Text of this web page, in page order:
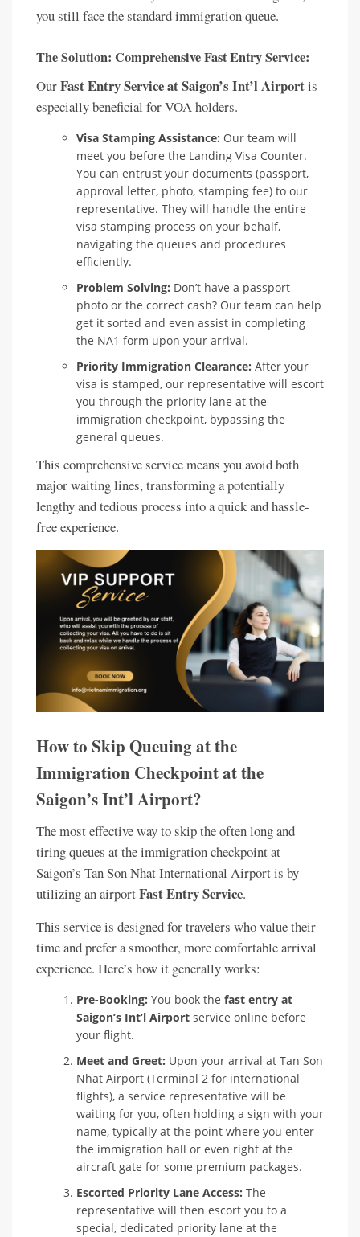
you still face the standard immigration queue.
The Solution: Comprehensive Fast Entry Service:
OurFast Entry Service at Saigon’s Int’l Airportis
especially beneficial for VOA holders.
Visa Stamping Assistance: Our team will
meet you before the Landing Visa Counter.
You can entrust your documents (passport,
approval letter, photo, stamping fee) to our
representative. They will handle the entire
visa stamping process on your behalf,
navigating the queues and procedures
efficiently.
Problem Solving: Don’t have a passport
photo or the correct cash? Our team can help
get it sorted and even assist in completing
the NA1 form upon your arrival.
Priority Immigration Clearance: After your
visa is stamped, our representative will escort
you through the priority lane at the
immigration checkpoint, bypassing the
general queues.
This comprehensive service means you avoid both
major waiting lines, transforming a potentially
lengthy and tedious process into a quick and hassle-
free experience.
How to Skip Queuing at the
Immigration Checkpoint at the
Saigon’s Int’l Airport?
The most effective way to skip the often long and
tiring queues at the immigration checkpoint at
Saigon’s Tan Son Nhat International Airport is by
utilizing an airportFast Entry Service.
This service is designed for travelers who value their
time and prefer a smoother, more comfortable arrival
experience. Here’s how it generally works:
Pre-Booking: You book the fast entry at
Saigon’s Int’l Airport service online before
your flight.
Meet and Greet: Upon your arrival at Tan Son
Nhat Airport (Terminal 2 for international
flights), a service representative will be
waiting for you, often holding a sign with your
name, typically at the point where you enter
the immigration hall or even right at the
aircraft gate for some premium packages.
Escorted Priority Lane Access: The
representative will then escort you to a
special, dedicated priority lane at the